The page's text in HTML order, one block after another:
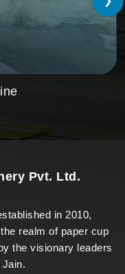
Pvt. Ltd.
in 2010,
realm of paper cup
the visionary leaders